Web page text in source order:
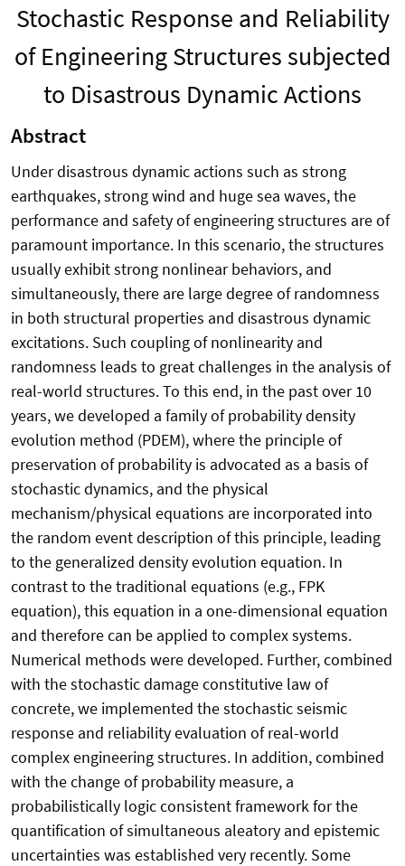
Stochastic Response and Reliability
of Engineering Structures subjected
to Disastrous Dynamic Actions
Abstract
Under disastrous dynamic actions such as strong
earthquakes, strong wind and huge sea waves, the
performance and safety of engineering structures are of
paramount importance. In this scenario, the structures
usually exhibit strong nonlinear behaviors, and
simultaneously, there are large degree of randomness
in both structural properties and disastrous dynamic
excitations. Such coupling of nonlinearity and
randomness leads to great challenges in the analysis of
real-world structures. To this end, in the past over 10
years, we developed a family of probability density
evolution method (PDEM), where the principle of
preservation of probability is advocated as a basis of
stochastic dynamics, and the physical
mechanism/physical equations are incorporated into
the random event description of this principle, leading
to the generalized density evolution equation. In
contrast to the traditional equations (e.g., FPK
equation), this equation in a one-dimensional equation
and therefore can be applied to complex systems.
Numerical methods were developed. Further, combined
with the stochastic damage constitutive law of
concrete, we implemented the stochastic seismic
response and reliability evaluation of real-world
complex engineering structures. In addition, combined
with the change of probability measure, a
probabilistically logic consistent framework for the
quantification of simultaneous aleatory and epistemic
uncertainties was established very recently. Some